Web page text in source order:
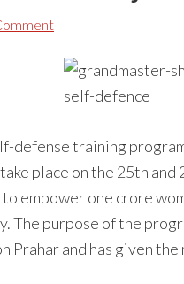
defense training
place on the 25th
to empower one crore
The purpose of the
Prahar and has given